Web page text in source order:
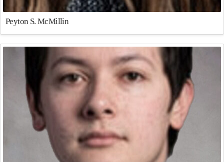
Peyton S. McMillin